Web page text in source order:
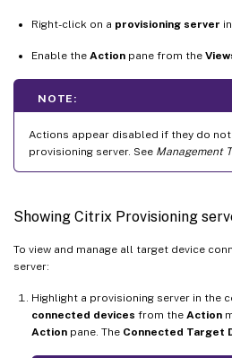
Right-click on a provisioning server
Enable the Action pane from the
NOTE:
Actions appear disabled if they do
provisioning server. See Management
Showing Citrix Provisioning
To view and manage all target device
server:
Highlight a provisioning server in the
connected devices from the Action
Action pane. The Connected Target